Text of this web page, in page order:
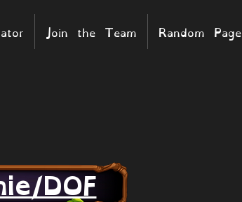
Join the Team Random Page
DOF